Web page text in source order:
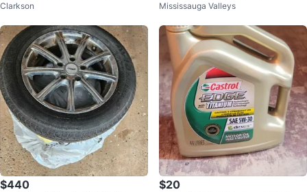
Clarkson Mississauga Valleys
$440 $20